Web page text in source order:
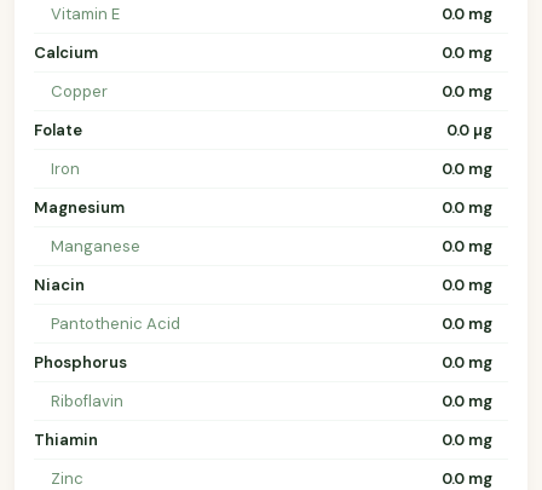
Vitamin E
0.0 mg
Calcium
0.0 mg
Copper
0.0 mg
Folate
0.0 µg
Iron
0.0 mg
Magnesium
0.0 mg
Manganese
0.0 mg
Niacin
0.0 mg
Pantothenic Acid
0.0 mg
Phosphorus
0.0 mg
Riboflavin
0.0 mg
Thiamin
0.0 mg
Zinc
0.0 mg